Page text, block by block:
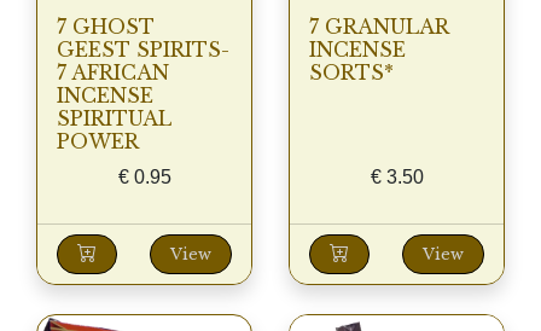
7 GHOST
GEEST SPIRITS-
7 AFRICAN
INCENSE
SPIRITUAL
POWER
€0.95
View
7 GRANULAR
INCENSE
SORTS*
€3.50
View